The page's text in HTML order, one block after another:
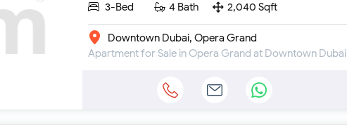
3-Bed
4 Bath 2,040 Sqft
Downtown Dubai, Opera Grand
Apartment for Sale in Opera Grand at Downtown Dubai